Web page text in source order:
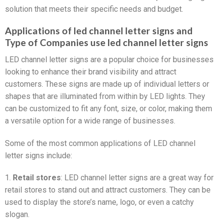
solution that meets their specific needs and budget.
Applications of led channel letter signs and
Type of Companies use led channel letter signs
LED channel letter signs are a popular choice for businesses
looking to enhance their brand visibility and attract
customers. These signs are made up of individual letters or
shapes that are illuminated from within by LED lights. They
can be customized to fit any font, size, or color, making them
a versatile option for a wide range of businesses.
Some of the most common applications of LED channel
letter signs include:
1. Retail stores: LED channel letter signs are a great way for
retail stores to stand out and attract customers. They can be
used to display the store’s name, logo, or even a catchy
slogan.